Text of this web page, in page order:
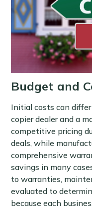
Budget and
Initial costs can
copier dealer and a
competitive pricing
deals, while
comprehensive
savings in many
to warranties,
evaluated to
because each